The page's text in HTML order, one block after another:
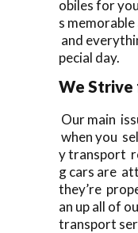
obiles for
s
and
pecial day.
We Strive
Our main
when you
y transport
g cars are
they’re
an up all of
transport